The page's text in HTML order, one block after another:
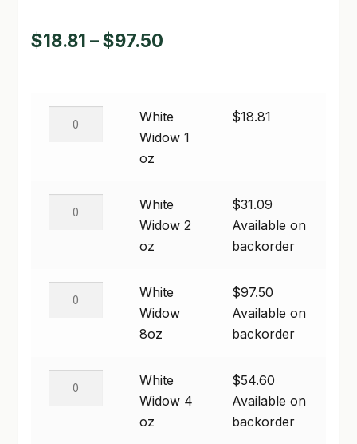
FAQ
HOMEPAGE
LOCATION & HOURS
NEW TO HYDROPONIC GARDENING?
QUICKSTART GUIDE
SHIPPING & RETURNS
$18.81 –$97.50Price
through
quantity
White
Widow 1
oz
$18.81
quantity
White
Widow 2
oz
$31.09
Available on
backorder
White
Widow
8oz
$97.50
Available on
backorder
White
Widow 4
oz
$54.60
Available on
backorder